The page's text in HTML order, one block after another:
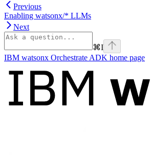
Previous
Enabling watsonx/* LLMs
Next
⌘I
IBM watsonx Orchestrate ADK home page